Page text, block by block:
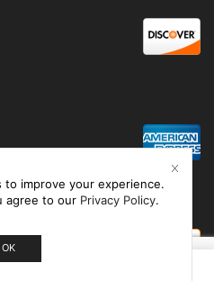
improve your experience.
agree to our Privacy Policy.
OK